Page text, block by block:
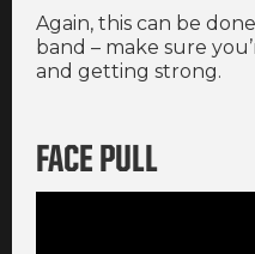
Again, this can be
band – make sure
and getting strong.
FACE PULL